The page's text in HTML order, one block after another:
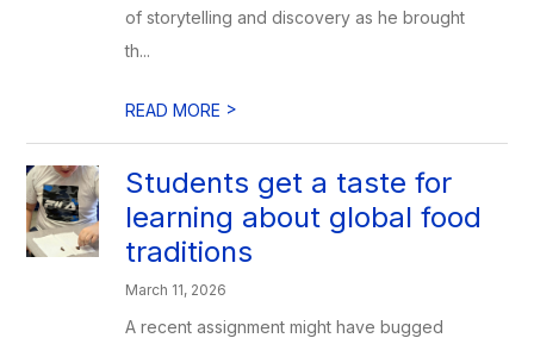
of storytelling and discovery as he brought
th...
READ MORE >
Students get a taste for
learning about global food
traditions
March 11, 2026
A recent assignment might have bugged